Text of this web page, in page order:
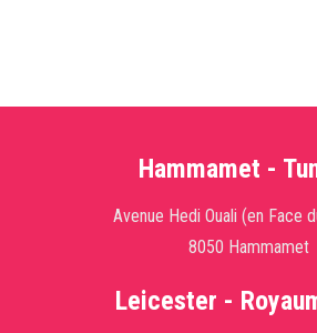
Hammamet -
Avenue Hedi Ouali (en Face
8050 Hammamet
Leicester -